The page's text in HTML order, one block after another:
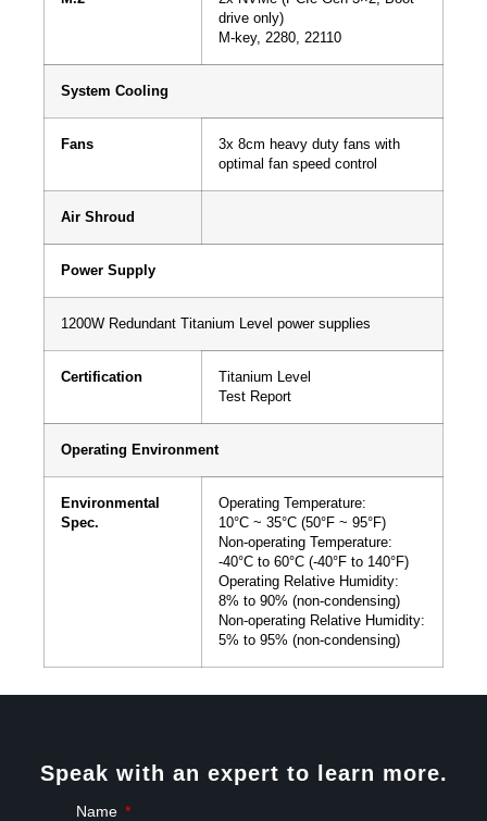
drive only)
M-key, 2280, 22110
System Cooling
Fans
3x 8cm heavy duty fans with
optimal fan speed control
Air Shroud
Power Supply
1200W Redundant Titanium Level power supplies
Certification
Titanium Level
Test Report
Operating Environment
Environmental
Spec.
Operating Temperature:
10°C ~ 35°C (50°F ~ 95°F)
Non-operating Temperature:
-40°C to 60°C (-40°F to 140°F)
Operating Relative Humidity:
8% to 90% (non-condensing)
Non-operating Relative Humidity:
5% to 95% (non-condensing)
Speak with an expert to learn more.
Name